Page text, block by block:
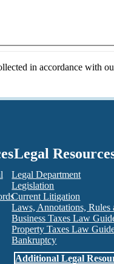
in accordance with
Legal
Legal Department
Legislation
Current Litigation
Laws, Annotations, Rules
Business Taxes Law
Property Taxes Law
Bankruptcy
Additional Legal